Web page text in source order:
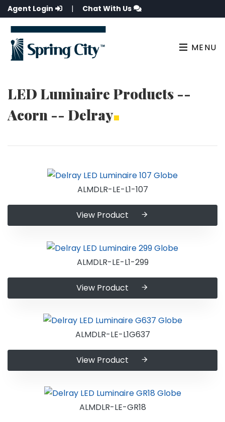
Agent Login | Chat With Us
MENU
LED Luminaire Products --
Acorn -- Delray
ALMDLR-LE-L1-107
View Product
ALMDLR-LE-L1-299
View Product
ALMDLR-LE-L1G637
View Product
ALMDLR-LE-GR18